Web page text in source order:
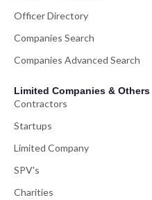
Officer Directory
Companies Search
Companies Advanced Search
Limited Companies & Others
Contractors
Startups
Limited Company
SPV's
Charities